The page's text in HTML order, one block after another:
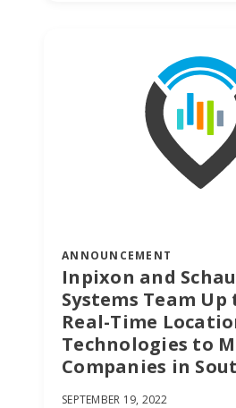
ANNOUNCEMENT
Inpixon and
Systems Team Up
Real-Time
Technologies to
Companies in
SEPTEMBER 19, 2022
SUBSCRIBE TO OUR
Advice,